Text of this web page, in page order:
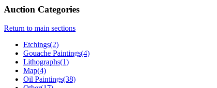
Auction Categories
Return to main sections
Etchings(2)
Gouache Paintings(4)
Lithographs(1)
Map(4)
Oil Paintings(38)